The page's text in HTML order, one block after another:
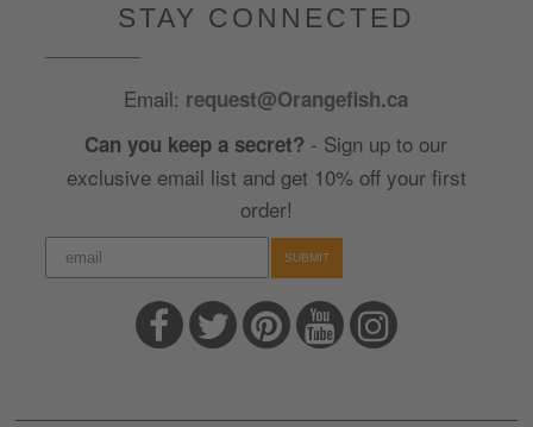
STAY CONNECTED
Email: request@Orangefish.ca
Can you keep a secret? - Sign up to our
exclusive email list and get 10% off your first
order!
SUBMIT